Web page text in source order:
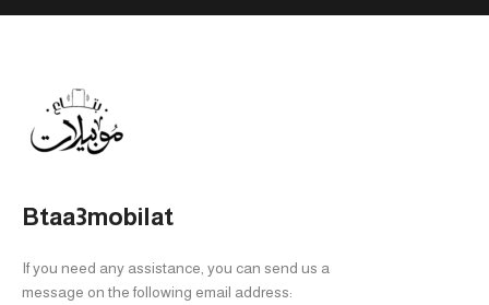
Btaa3mobilat
If you need any assistance, you can send us a
message on the following email address: